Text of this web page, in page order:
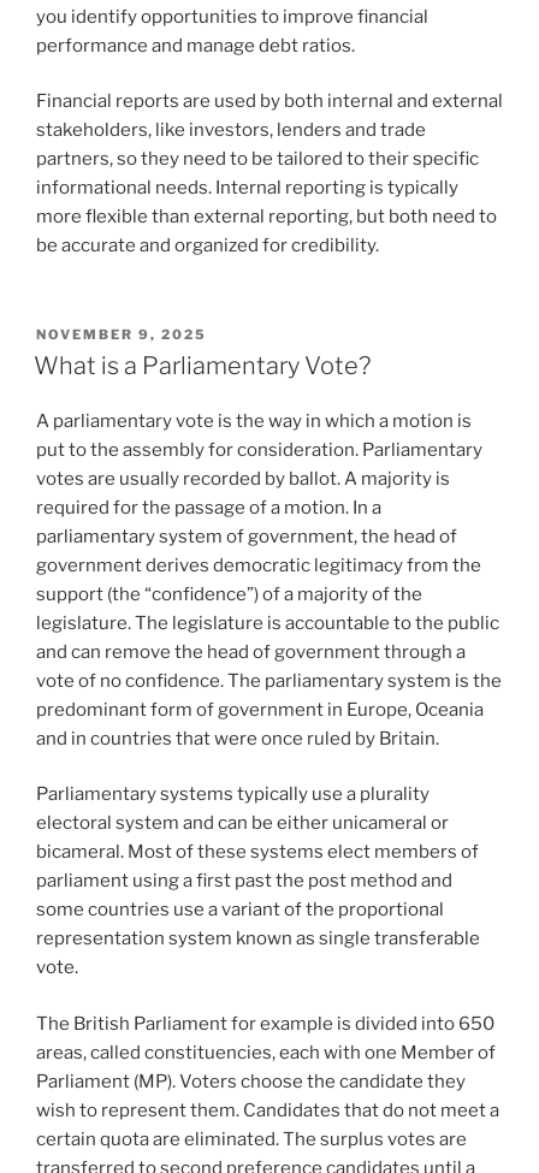
you identify opportunities to improve financial
performance and manage debt ratios.
Financial reports are used by both internal and external
stakeholders, like investors, lenders and trade
partners, so they need to be tailored to their specific
informational needs. Internal reporting is typically
more flexible than external reporting, but both need to
be accurate and organized for credibility.
POSTED
ON
NOVEMBER 9, 2025
What is a Parliamentary Vote?
A parliamentary vote is the way in which a motion is
put to the assembly for consideration. Parliamentary
votes are usually recorded by ballot. A majority is
required for the passage of a motion. In a
parliamentary system of government, the head of
government derives democratic legitimacy from the
support (the “confidence”) of a majority of the
legislature. The legislature is accountable to the public
and can remove the head of government through a
vote of no confidence. The parliamentary system is the
predominant form of government in Europe, Oceania
and in countries that were once ruled by Britain.
Parliamentary systems typically use a plurality
electoral system and can be either unicameral or
bicameral. Most of these systems elect members of
parliament using a first past the post method and
some countries use a variant of the proportional
representation system known as single transferable
vote.
The British Parliament for example is divided into 650
areas, called constituencies, each with one Member of
Parliament (MP). Voters choose the candidate they
wish to represent them. Candidates that do not meet a
certain quota are eliminated. The surplus votes are
transferred to second preference candidates until a